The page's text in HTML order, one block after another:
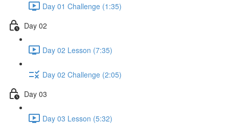
Day 01 Challenge (1:35)
Day 02
Day 02 Lesson (7:35)
Day 02 Challenge (2:05)
Day 03
Day 03 Lesson (5:32)